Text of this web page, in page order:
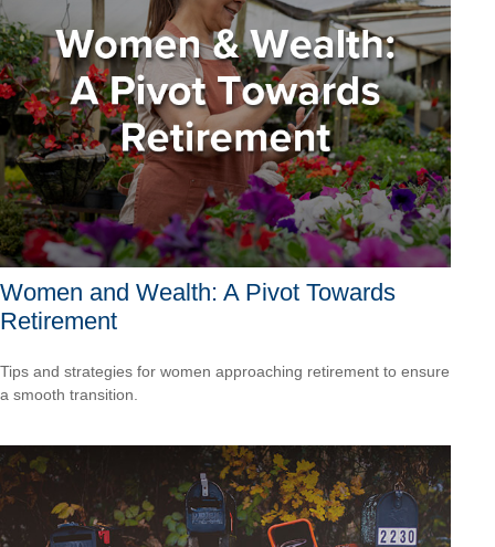
Women and Wealth: A Pivot Towards
Retirement
Tips and strategies for women approaching retirement to ensure
a smooth transition.